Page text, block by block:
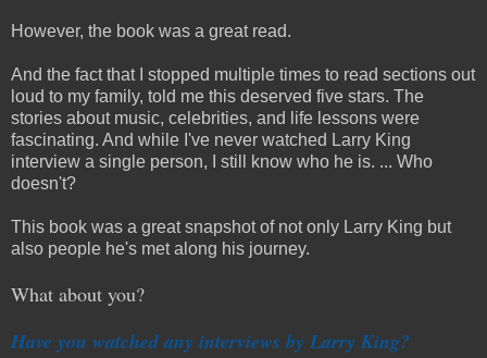
However, the book was a great read.
And the fact that I stopped multiple times to read sections out
loud to my family, told me this deserved five stars. The
stories about music, celebrities, and life lessons were
fascinating. And while I've never watched Larry King
interview a single person, I still know who he is. ... Who
doesn't?
This book was a great snapshot of not only Larry King but
also people he's met along his journey.
What about you?
Have you watched any interviews by Larry King?